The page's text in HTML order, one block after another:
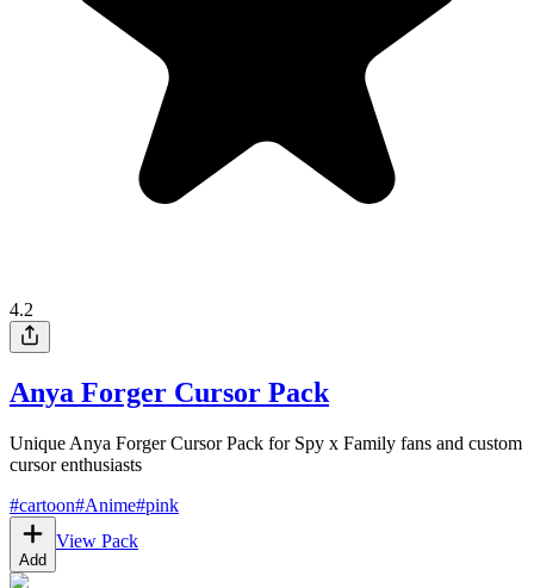
4.2
Anya Forger Cursor Pack
Unique Anya Forger Cursor Pack for Spy x Family fans and custom
cursor enthusiasts
#cartoon#Anime#pink
Add
View Pack